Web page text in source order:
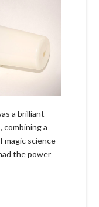
a brilliant
combining a
magic science
the power